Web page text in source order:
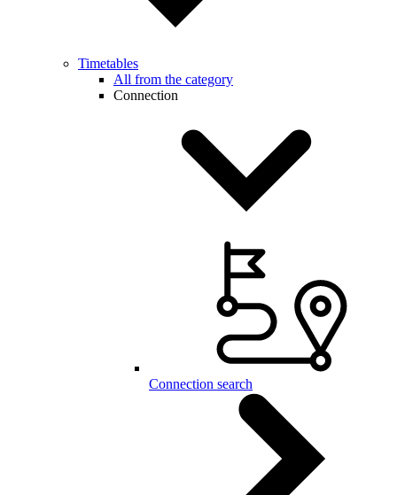
Timetables
All from the category
Connection
Connection search